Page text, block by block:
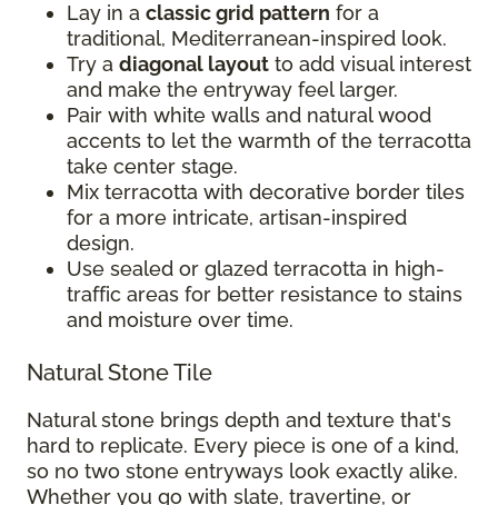
Lay in a classic grid pattern for a
traditional, Mediterranean-inspired look.
Try a diagonal layout to add visual interest
and make the entryway feel larger.
Pair with white walls and natural wood
accents to let the warmth of the terracotta
take center stage.
Mix terracotta with decorative border tiles
for a more intricate, artisan-inspired
design.
Use sealed or glazed terracotta in high-
traffic areas for better resistance to stains
and moisture over time.
Natural Stone Tile
Natural stone brings depth and texture that's
hard to replicate. Every piece is one of a kind,
so no two stone entryways look exactly alike.
Whether you go with slate, travertine, or